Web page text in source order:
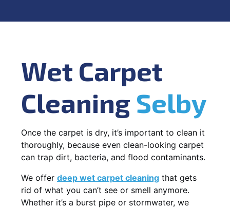
Wet Carpet
Cleaning Selby
Once the carpet is dry, it’s important to clean it
thoroughly, because even clean-looking carpet
can trap dirt, bacteria, and flood contaminants.
We offer deep wet carpet cleaning that gets
rid of what you can’t see or smell anymore.
Whether it’s a burst pipe or stormwater, we